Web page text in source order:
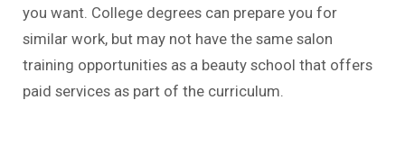
you want. College degrees can prepare you for
similar work, but may not have the same salon
training opportunities as a beauty school that offers
paid services as part of the curriculum.